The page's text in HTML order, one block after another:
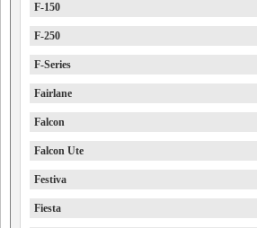
F-150
F-250
F-Series
Fairlane
Falcon
Falcon Ute
Festiva
Fiesta